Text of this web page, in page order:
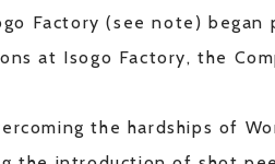
Factory (see note)
at Isogo Factory, the
the hardships of